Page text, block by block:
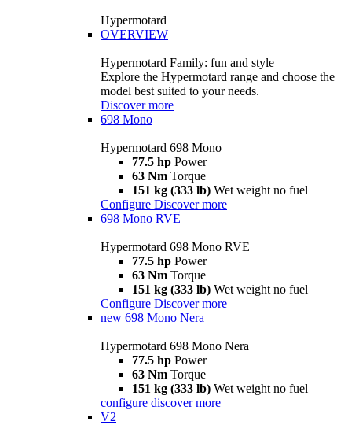
Hypermotard
OVERVIEW
Hypermotard Family: fun and style
Explore the Hypermotard range and choose the
model best suited to your needs.
Discover more
698 Mono
Hypermotard 698 Mono
77.5 hp Power
63 Nm Torque
151 kg (333 lb) Wet weight no fuel
Configure Discover more
698 Mono RVE
Hypermotard 698 Mono RVE
77.5 hp Power
63 Nm Torque
151 kg (333 lb) Wet weight no fuel
Configure Discover more
new 698 Mono Nera
Hypermotard 698 Mono Nera
77.5 hp Power
63 Nm Torque
151 kg (333 lb) Wet weight no fuel
configure discover more
V2